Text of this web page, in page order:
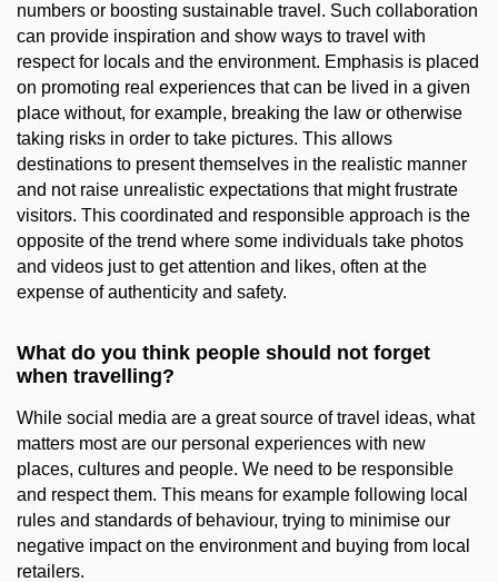
numbers or boosting sustainable travel. Such collaboration
can provide inspiration and show ways to travel with
respect for locals and the environment. Emphasis is placed
on promoting real experiences that can be lived in a given
place without, for example, breaking the law or otherwise
taking risks in order to take pictures. This allows
destinations to present themselves in the realistic manner
and not raise unrealistic expectations that might frustrate
visitors. This coordinated and responsible approach is the
opposite of the trend where some individuals take photos
and videos just to get attention and likes, often at the
expense of authenticity and safety.
What do you think people should not forget
when travelling?
While social media are a great source of travel ideas, what
matters most are our personal experiences with new
places, cultures and people. We need to be responsible
and respect them. This means for example following local
rules and standards of behaviour, trying to minimise our
negative impact on the environment and buying from local
retailers.